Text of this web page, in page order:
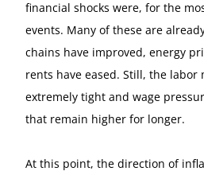
financial shocks were, for the
events. Many of these are
chains have improved, energy
rents have eased. Still, the labor
extremely tight and wage
that remain higher for longer.
At this point, the direction of